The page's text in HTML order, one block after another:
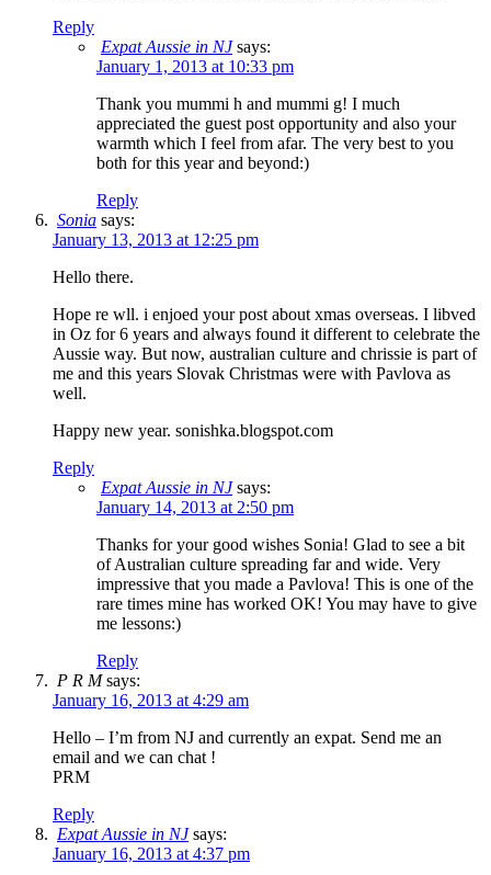
Reply
Expat Aussie in NJ says:
January 1, 2013 at 10:33 pm
Thank you mummi h and mummi g! I much
appreciated the guest post opportunity and also your
warmth which I feel from afar. The very best to you
both for this year and beyond:)
Reply
Sonia says:
January 13, 2013 at 12:25 pm
Hello there.
Hope re wll. i enjoed your post about xmas overseas. I libved
in Oz for 6 years and always found it different to celebrate the
Aussie way. But now, australian culture and chrissie is part of
me and this years Slovak Christmas were with Pavlova as
well.
Happy new year. sonishka.blogspot.com
Reply
Expat Aussie in NJ says:
January 14, 2013 at 2:50 pm
Thanks for your good wishes Sonia! Glad to see a bit
of Australian culture spreading far and wide. Very
impressive that you made a Pavlova! This is one of the
rare times mine has worked OK! You may have to give
me lessons:)
Reply
P R Msays:
January 16, 2013 at 4:29 am
Hello – I’m from NJ and currently an expat. Send me an
email and we can chat !
PRM
Reply
Expat Aussie in NJ says:
January 16, 2013 at 4:37 pm